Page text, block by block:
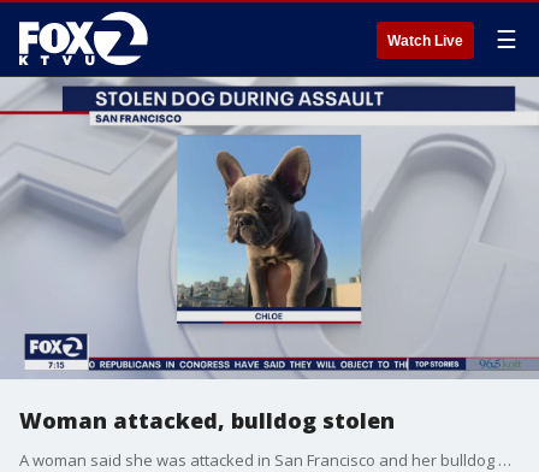
Watch Live ☰
Woman attacked, bulldog stolen
A woman said she was attacked in San Francisco and her bulldog was stolen.